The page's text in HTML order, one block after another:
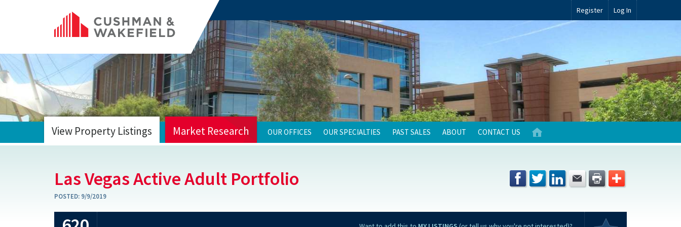
Register Log In
View Property Listings Market Research OUR OFFICES OUR SPECIALTIES PAST SALES ABOUT CONTACT US
Las Vegas Active Adult Portfolio
POSTED: 9/9/2019